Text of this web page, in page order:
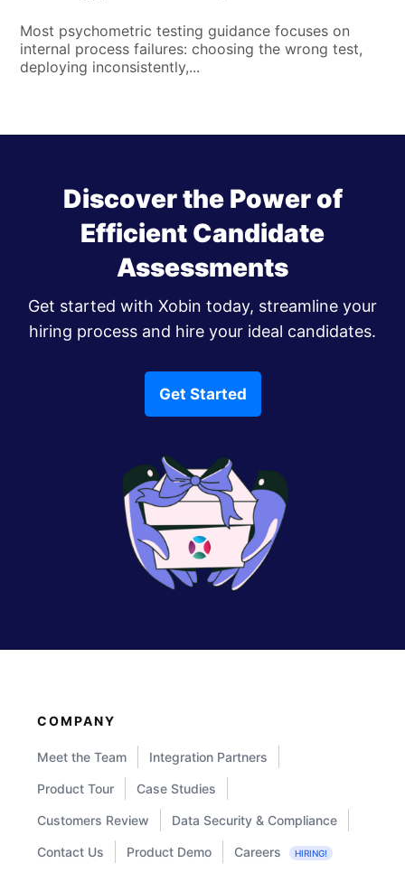
Most psychometric testing guidance focuses on
internal process failures: choosing the wrong test,
deploying inconsistently,...
Discover the Power of
Efficient Candidate
Assessments
Get started with Xobin today, streamline your
hiring process and hire your ideal candidates.
Get Started
COMPANY
Meet the Team Integration Partners
Product Tour Case Studies
Customers Review Data Security & Compliance
Contact Us Product Demo Careers HIRING!